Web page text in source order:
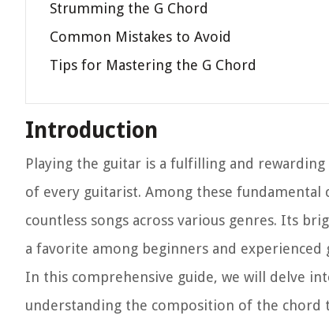
Strumming the G Chord
Common Mistakes to Avoid
Tips for Mastering the G Chord
Introduction
Playing the guitar is a fulfilling and
of every guitarist. Among these
countless songs across various genres. Its
a favorite among beginners and experienced
In this comprehensive guide, we will delve
understanding the composition of the